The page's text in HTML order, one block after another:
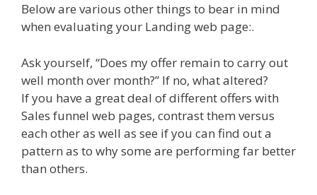
Below are various other things to bear in mind
when evaluating your Landing web page:.
Ask yourself, “Does my offer remain to carry out
well month over month?” If no, what altered?
If you have a great deal of different offers with
Sales funnel web pages, contrast them versus
each other as well as see if you can find out a
pattern as to why some are performing far better
than others.